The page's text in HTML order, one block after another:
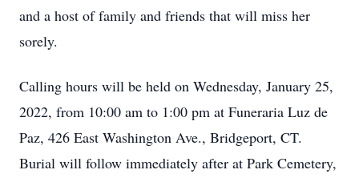
and a host of family and friends that will miss her
sorely.
Calling hours will be held on Wednesday, January 25,
2022, from 10:00 am to 1:00 pm at Funeraria Luz de
Paz, 426 East Washington Ave., Bridgeport, CT.
Burial will follow immediately after at Park Cemetery,